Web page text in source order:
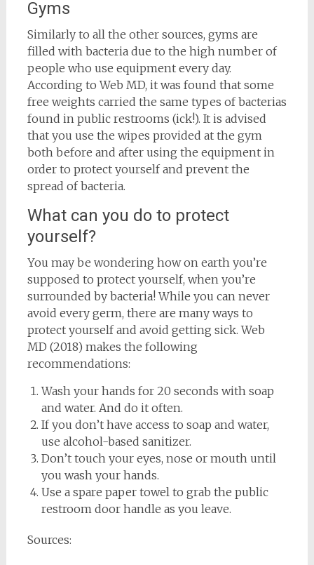
Gyms
Similarly to all the other sources, gyms are
filled with bacteria due to the high number of
people who use equipment every day.
According to Web MD, it was found that some
free weights carried the same types of bacterias
found in public restrooms (ick!). It is advised
that you use the wipes provided at the gym
both before and after using the equipment in
order to protect yourself and prevent the
spread of bacteria.
What can you do to protect
yourself?
You may be wondering how on earth you’re
supposed to protect yourself, when you’re
surrounded by bacteria! While you can never
avoid every germ, there are many ways to
protect yourself and avoid getting sick. Web
MD (2018) makes the following
recommendations:
Wash your hands for 20 seconds with soap
and water. And do it often.
If you don’t have access to soap and water,
use alcohol-based sanitizer.
Don’t touch your eyes, nose or mouth until
you wash your hands.
Use a spare paper towel to grab the public
restroom door handle as you leave.
Sources: